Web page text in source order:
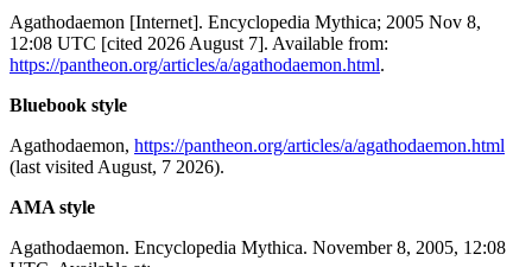
Agathodaemon [Internet]. Encyclopedia Mythica; 2005 Nov 8,
12:08 UTC [cited 2026 August 7]. Available from:
https://pantheon.org/articles/a/agathodaemon.html.
Bluebook style
Agathodaemon, https://pantheon.org/articles/a/agathodaemon.html
(last visited August, 7 2026).
AMA style
Agathodaemon. Encyclopedia Mythica. November 8, 2005, 12:08